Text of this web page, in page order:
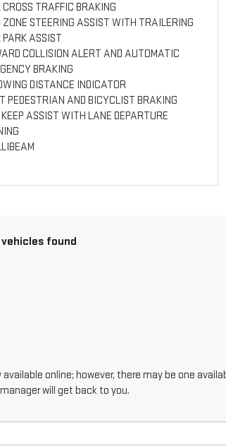
TRAFFIC BRAKING
ZONE STEERING ASSIST WITH TRAILERING
PARK ASSIST
COLLISION ALERT AND AUTOMATIC
BRAKING
DISTANCE INDICATOR
PEDESTRIAN AND BICYCLIST BRAKING
ASSIST WITH LANE DEPARTURE
vehicles found
online; however, there may be one
will get back to you.